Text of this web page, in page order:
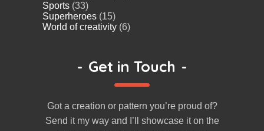
Sports (33)
Superheroes (15)
World of creativity (6)
- Get in Touch -
Got a creation or pattern you’re proud of?
Send it my way and I’ll showcase it on the